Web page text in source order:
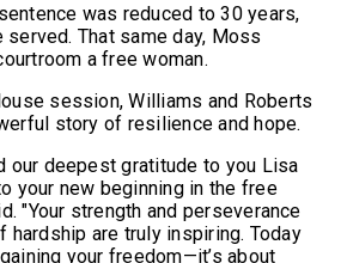
was reduced to 30 years,
That same day, Moss
a free woman.
session, Williams and Roberts
story of resilience and hope.
our deepest gratitude to you Lisa
your new beginning in the free
"Your strength and perseverance
hardship are truly inspiring. Today
your freedom—it’s about